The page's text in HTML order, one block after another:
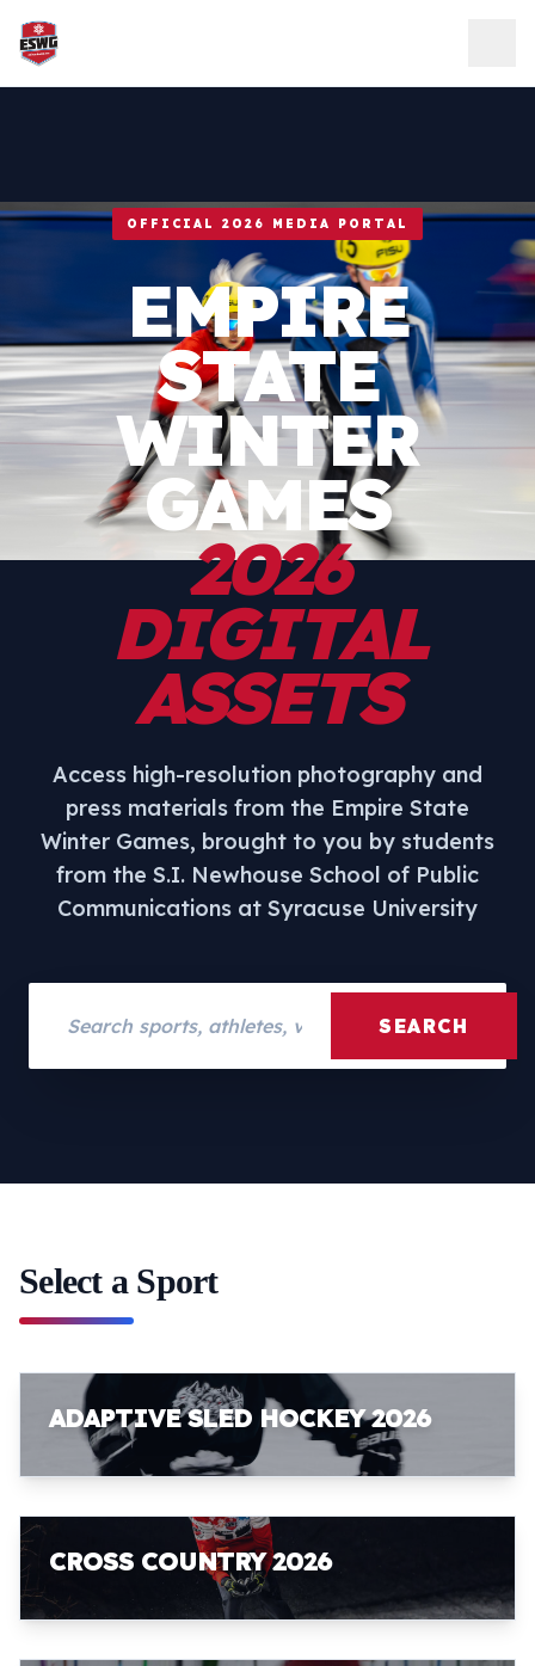
Skip to content
OFFICIAL 2026 MEDIA PORTAL
EMPIRE
STATE
WINTER
GAMES
2026
DIGITAL
ASSETS
Access high-resolution photography and
press materials from the Empire State
Winter Games, brought to you by students
from the S.I. Newhouse School of Public
Communications at Syracuse University
SEARCH
Select a Sport
ADAPTIVE SLED HOCKEY 2026
CROSS COUNTRY 2026